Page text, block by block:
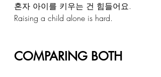
혼자 아이를 키우는 건 힘들어요.
Raising a child alone is hard.
COMPARING BOTH